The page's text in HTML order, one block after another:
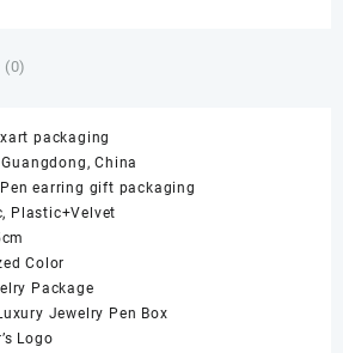
(0)
packaging
Guangdong, China
Pen earring gift packaging
Plastic+Velvet
Color
Package
Jewelry Pen Box
Logo